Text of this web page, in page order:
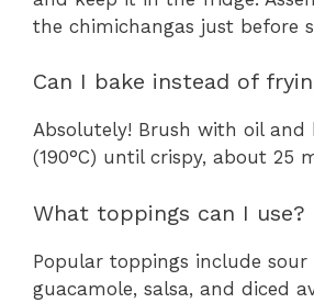
the chimichangas just before
Can I bake instead of
Absolutely! Brush with oil and
(190°C) until crispy, about 25
What toppings can I use?
Popular toppings include sour
guacamole, salsa, and diced